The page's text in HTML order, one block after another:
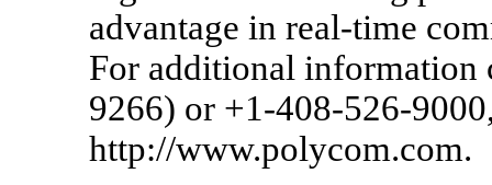
advantage in real-time
For additional
9266) or +1-408-526-
http://www.polycom.com.